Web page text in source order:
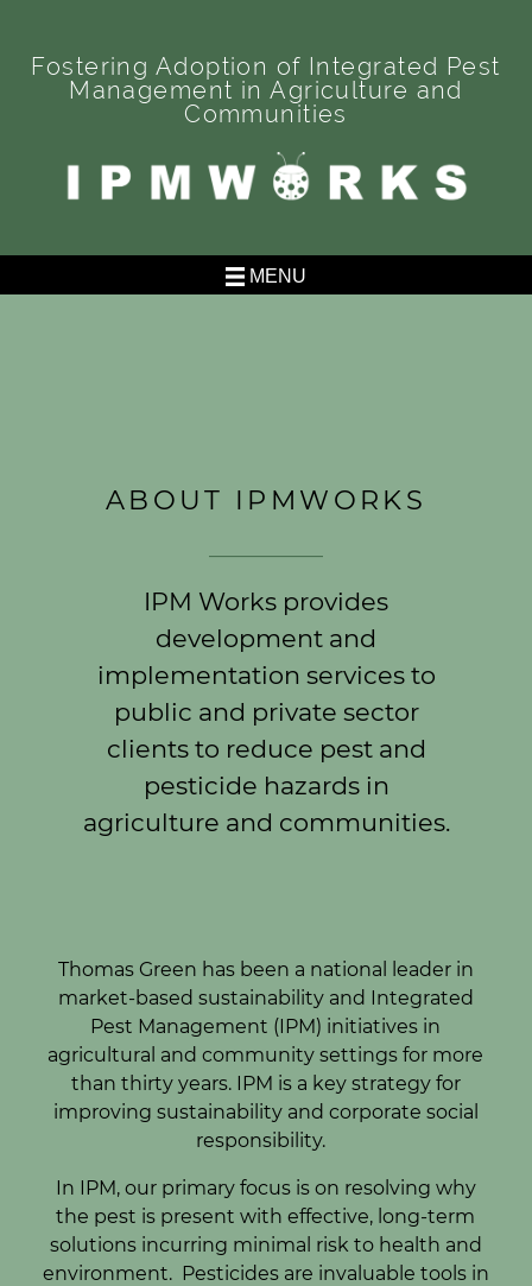
content
Fostering Adoption of Integrated Pest
Management in Agriculture and
Communities
Agriculture and Communities
MENU
ABOUT IPMWORKS
IPM Works provides
development and
implementation services to
public and private sector
clients to reduce pest and
pesticide hazards in
agriculture and communities.
Thomas Green has been a national leader in
market-based sustainability and Integrated
Pest Management (IPM) initiatives in
agricultural and community settings for more
than thirty years. IPM is a key strategy for
improving sustainability and corporate social
responsibility.
In IPM, our primary focus is on resolving why
the pest is present with effective, long-term
solutions incurring minimal risk to health and
environment. Pesticides are invaluable tools in